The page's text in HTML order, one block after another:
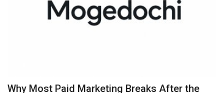
Why Most Paid Marketing Breaks After the